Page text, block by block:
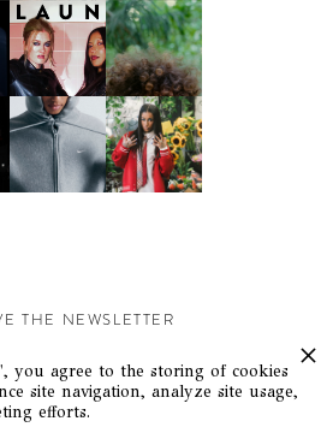
THE NEWSLETTER
with exclusive events and content.
you agree to the storing of cookies
site navigation, analyze site usage,
efforts.